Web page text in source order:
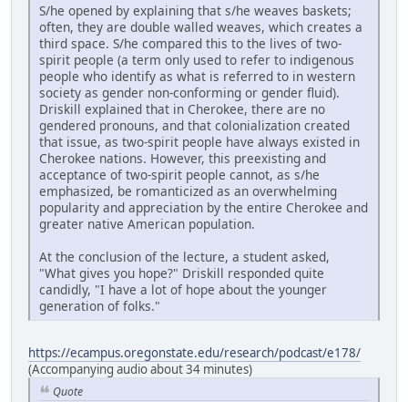
S/he opened by explaining that s/he weaves baskets;
often, they are double walled weaves, which creates a
third space. S/he compared this to the lives of two-
spirit people (a term only used to refer to indigenous
people who identify as what is referred to in western
society as gender non-conforming or gender fluid).
Driskill explained that in Cherokee, there are no
gendered pronouns, and that colonialization created
that issue, as two-spirit people have always existed in
Cherokee nations. However, this preexisting and
acceptance of two-spirit people cannot, as s/he
emphasized, be romanticized as an overwhelming
popularity and appreciation by the entire Cherokee and
greater native American population.
At the conclusion of the lecture, a student asked,
"What gives you hope?" Driskill responded quite
candidly, "I have a lot of hope about the younger
generation of folks."
https://ecampus.oregonstate.edu/research/podcast/e178/
(Accompanying audio about 34 minutes)
Quote